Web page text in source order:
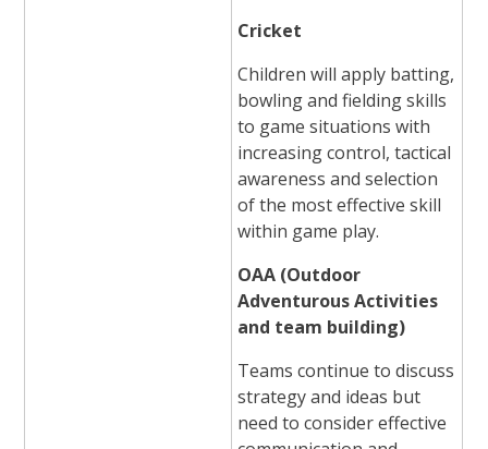
Cricket
Children will apply batting,
bowling and fielding skills
to game situations with
increasing control, tactical
awareness and selection
of the most effective skill
within game play.
OAA (Outdoor
Adventurous Activities
and team building)
Teams continue to discuss
strategy and ideas but
need to consider effective